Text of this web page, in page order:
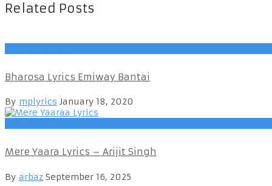
Related Posts
Bharosa Lyrics Emiway Bantai
By mplyrics January 18, 2020
Mere Yaara Lyrics – Arijit Singh
By arbaz September 16, 2025